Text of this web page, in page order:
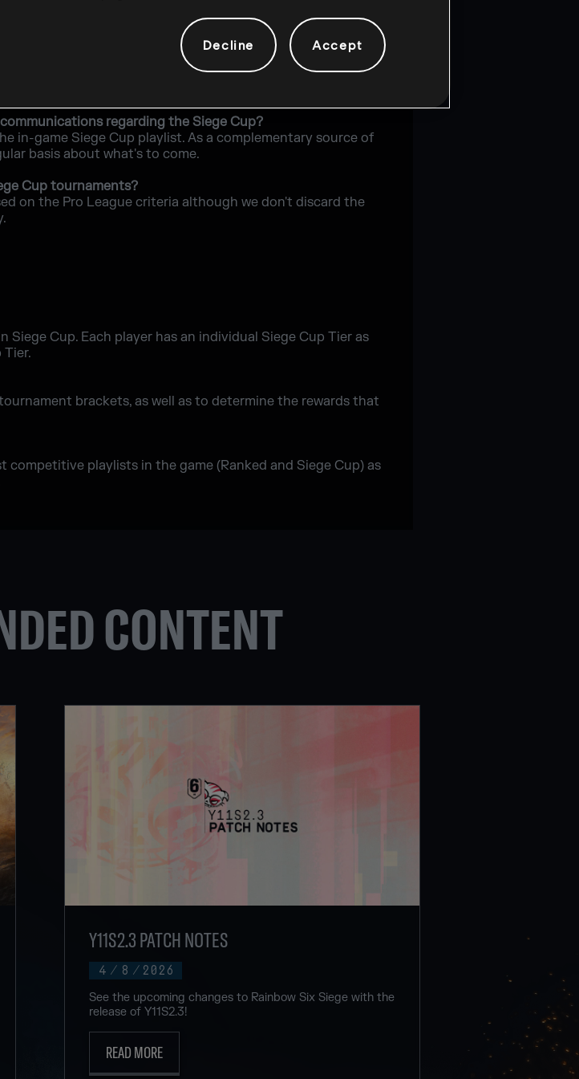
game?
are no abandonment penalties on single matches.
to be able to play in the Siege Cup tournament?
regarding the Siege Cup?
in-game Siege Cup playlist. As a complementary source of
basis about what's to come.
Cup tournaments?
on the Pro League criteria although we don't discard the
Cup. Each player has an individual Siege Cup Tier as
Tier.
brackets, as well as to determine the rewards that
playlists in the game (Ranked and Siege Cup) as
CONTENT
4 / 8 / 2026
Y11S2.3 PATCH NOTES
See the upcoming changes to Rainbow Six Siege with the
release of Y11S2.3!
READ MORE
Decline Accept